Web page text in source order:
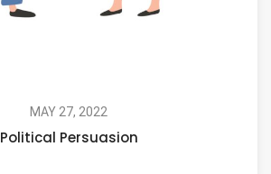
MAY 27, 2022
Political Persuasion